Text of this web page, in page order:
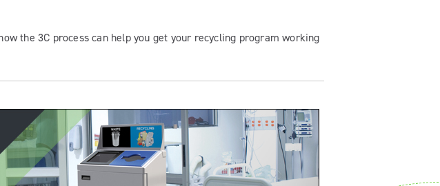
the 3C process can help you get your recycling program working